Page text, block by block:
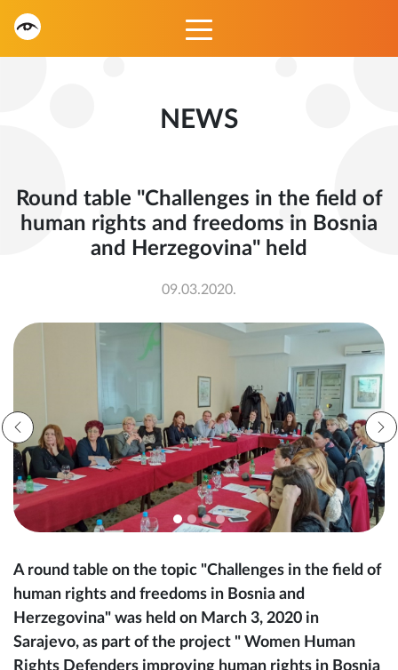
NEWS
Round table "Challenges in the field of
human rights and freedoms in Bosnia
and Herzegovina" held
09.03.2020.
A round table on the topic "Challenges in the field of
human rights and freedoms in Bosnia and
Herzegovina" was held on March 3, 2020 in